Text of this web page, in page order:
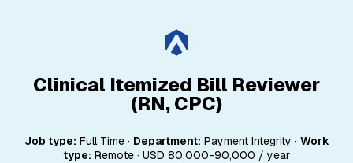
Clinical Itemized Bill Reviewer
(RN, CPC)
Job type: Full Time · Department: Payment Integrity · Work
type: Remote · USD 80,000-90,000 / year